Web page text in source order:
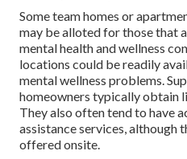
Some team homes or
may be alloted for those that
mental health and wellness
locations could be readily
mental wellness problems.
homeowners typically obtain
They also often tend to have
assistance services, although
offered onsite.